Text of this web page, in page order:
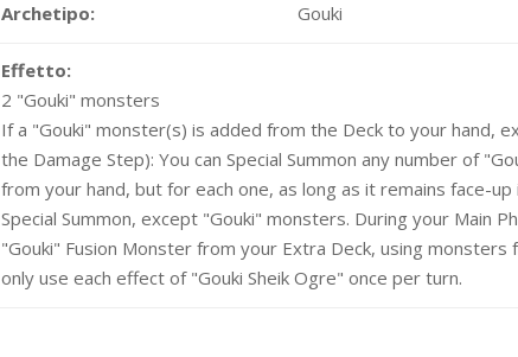
Archetipo: Gouki
Effetto:
2 "Gouki" monsters
If a "Gouki" monster(s) is added from the Deck to your hand,
the Damage Step): You can Special Summon any number of
from your hand, but for each one, as long as it remains face-
Special Summon, except "Gouki" monsters. During your Main
"Gouki" Fusion Monster from your Extra Deck, using monsters
only use each effect of "Gouki Sheik Ogre" once per turn.